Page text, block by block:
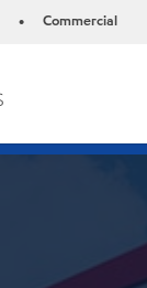
• Commercial